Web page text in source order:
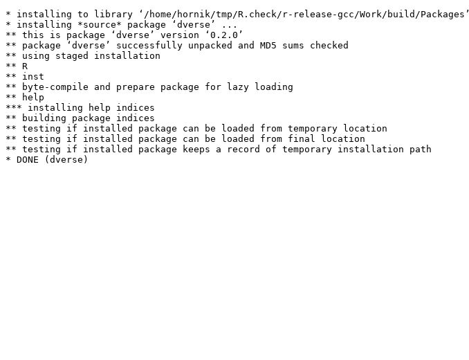
* installing to library ‘/home/hornik/tmp/R.check/r-release-gcc/Work/build/Packages’
* installing *source* package ‘dverse’ ...
** this is package ‘dverse’ version ‘0.2.0’
** package ‘dverse’ successfully unpacked and MD5 sums checked
** using staged installation
** R
** inst
** byte-compile and prepare package for lazy loading
** help
*** installing help indices
** building package indices
** testing if installed package can be loaded from temporary location
** testing if installed package can be loaded from final location
** testing if installed package keeps a record of temporary installation path